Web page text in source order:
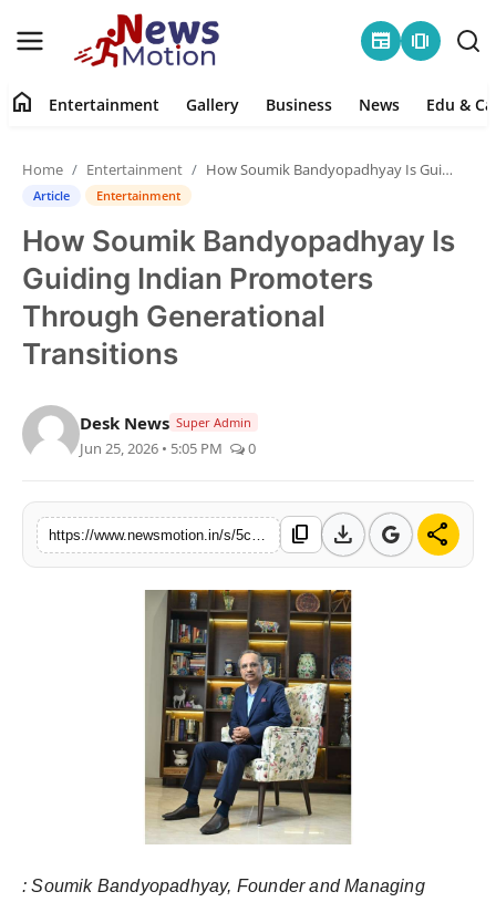
newspaper amp_stories
Entertainment
Contact
Gallery
Business
News
Health & Fitness
home Entertainment Gallery Business News Edu &
Home Entertainment How Soumik Bandyopadhyay Is Guiding Indian Promoters Through Generational Transitions
Article Entertainment
How Soumik Bandyopadhyay Is
Guiding Indian Promoters
Through Generational
Transitions
Desk News Super Admin
Jun 25, 2026 • 5:05 PM 0
content_copy download share
: Soumik Bandyopadhyay, Founder and Managing